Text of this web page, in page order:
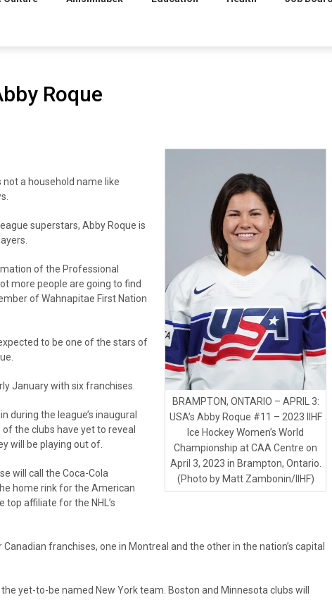
Roque
BRAMPTON, ONTARIO – APRIL 3:
USA’s Abby Roque #11 – 2023 IIHF
Ice Hockey Women’s World
Championship at CAA Centre on
April 3, 2023 in Brampton, Ontario.
(Photo by Matt Zambonin/IIHF)
not a household name like
superstars, Abby Roque is
of the Professional
more people are going to find
of Wahnapitae First Nation
to be one of the stars of
January with six franchises.
during the league’s inaugural
the clubs have yet to reveal
will be playing out of.
will call the Coca-Cola
home rink for the American
top affiliate for the NHL’s
franchises, one in Montreal and the other in the nation’s capital
yet-to-be named New York team. Boston and Minnesota clubs will